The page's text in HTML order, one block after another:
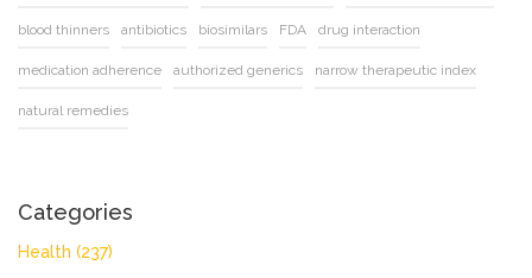
blood thinners antibiotics biosimilars FDA drug interaction
medication adherence authorized generics narrow therapeutic index
natural remedies
Categories
Health (237)